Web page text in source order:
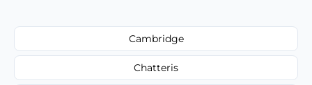
Cambridge
Chatteris